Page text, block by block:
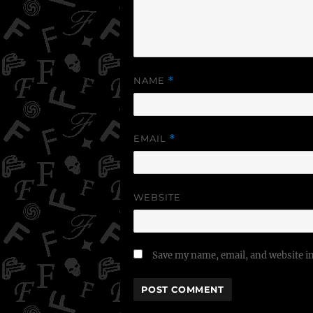
NAME *
EMAIL *
WEBSITE
Save my name, email, and